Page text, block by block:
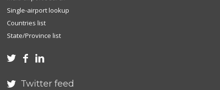
Single-airport lookup
Countries list
State/Province list
  
 Twitter feed